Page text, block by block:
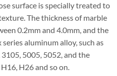
surface is specially treated to
The thickness of marble
0.2mm and 4.0mm, and the
aluminum alloy, such as
5005, 5052, and the
H26 and so on.